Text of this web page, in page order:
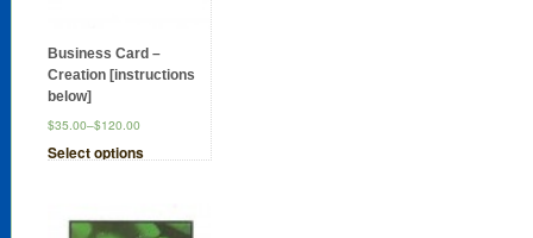
Business Card –
Creation [instructions
below]
$35.00–$120.00
Select options